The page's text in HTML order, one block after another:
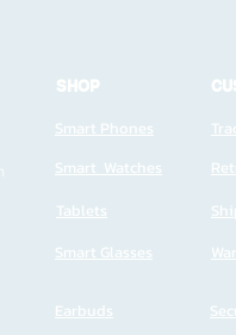
SHOP
Smart Phones
Smart Watches
Tablets
Smart Glasses
Earbuds